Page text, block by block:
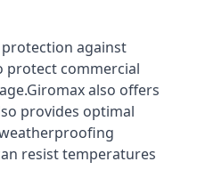
against
protect commercial
also offers
provides optimal
resist temperatures